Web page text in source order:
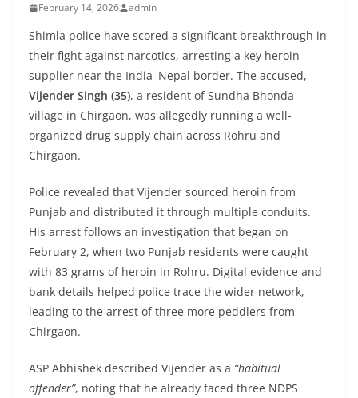
February 14, 2026 admin
Shimla police have scored a significant breakthrough in
their fight against narcotics, arresting a key heroin
supplier near the India–Nepal border. The accused,
Vijender Singh (35), a resident of Sundha Bhonda
village in Chirgaon, was allegedly running a well-
organized drug supply chain across Rohru and
Chirgaon.
Police revealed that Vijender sourced heroin from
Punjab and distributed it through multiple conduits.
His arrest follows an investigation that began on
February 2, when two Punjab residents were caught
with 83 grams of heroin in Rohru. Digital evidence and
bank details helped police trace the wider network,
leading to the arrest of three more peddlers from
Chirgaon.
ASP Abhishek described Vijender as a “habitual
offender”, noting that he already faced three NDPS